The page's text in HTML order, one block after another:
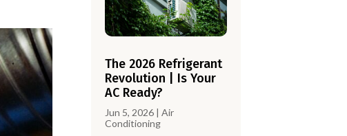
The 2026 Refrigerant
Revolution | Is Your
AC Ready?
Jun 5, 2026 |Air
Conditioning